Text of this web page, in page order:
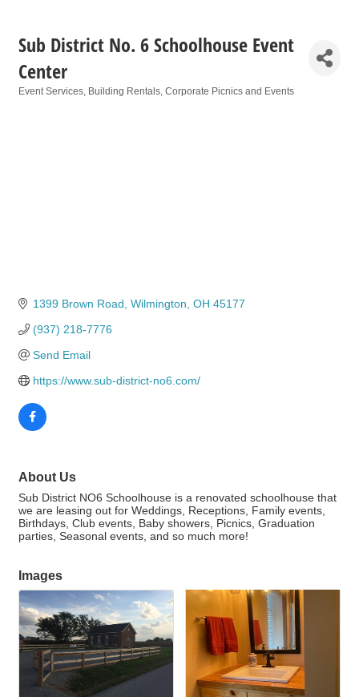
Sub District No. 6 Schoolhouse Event
Center
Event Services Building Rentals Corporate Picnics and Events
1399 Brown Road Wilmington OH 45177
(937) 218-7776
Send Email
https://www.sub-district-no6.com/
About Us
Sub District NO6 Schoolhouse is a renovated schoolhouse that
we are leasing out for Weddings, Receptions, Family events,
Birthdays, Club events, Baby showers, Picnics, Graduation
parties, Seasonal events, and so much more!
Images